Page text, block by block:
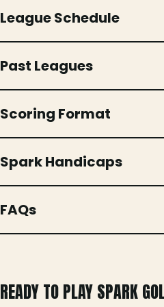
League Schedule
Past Leagues
Scoring Format
Spark Handicaps
FAQs
READY TO PLAY SPARK